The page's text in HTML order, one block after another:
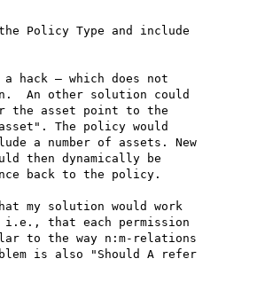
Policy Type and include
hack – which does not
An other solution could
the asset point to the
The policy would
a number of assets. New
then dynamically be
back to the policy.
my solution would work
i.e., that each permission
to the way n:m-relations
is also "Should A refer